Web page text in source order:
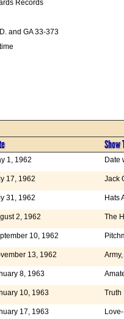
Records
and GA 33-373
Show
1, 1962 Date
17, 1962 Jack
31, 1962 Hats
2, 1962 The
10, 1962
13, 1962
8, 1963
10, 1963 Truth
17, 1963